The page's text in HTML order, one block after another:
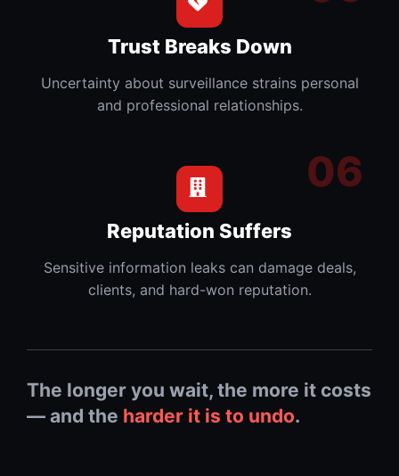
Trust Breaks Down
Uncertainty about surveillance strains personal
and professional relationships.
Reputation Suffers
Sensitive information leaks can damage deals,
clients, and hard-won reputation.
The longer you wait, the more it costs
— and the harder it is to undo.